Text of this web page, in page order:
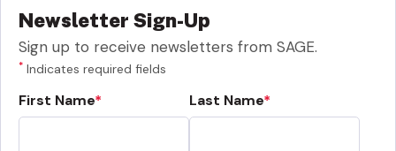
Newsletter Sign-Up
Sign up to receive newsletters from SAGE.
* Indicates required fields
First Name Last Name